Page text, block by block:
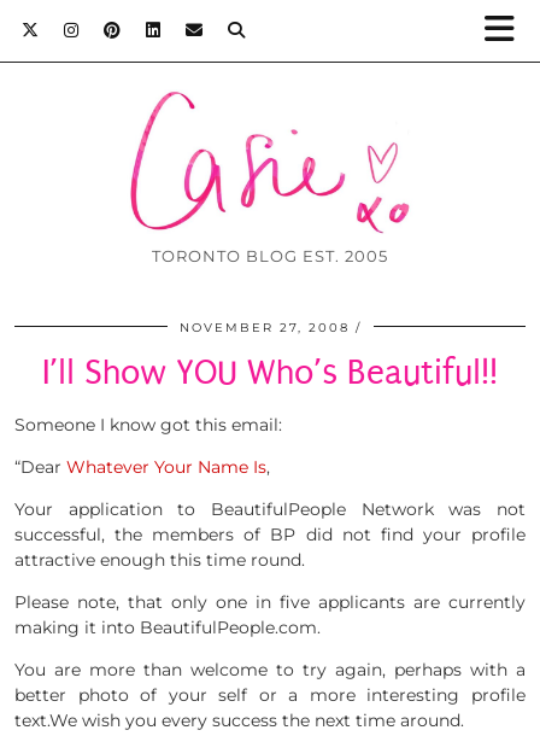
TORONTO BLOG EST. 2005
NOVEMBER 27, 2008
I’ll Show YOU Who’s Beautiful!!
Someone I know got this email:
“Dear Whatever Your Name Is,
Your application to BeautifulPeople Network was not
successful, the members of BP did not find your profile
attractive enough this time round.
Please note, that only one in five applicants are currently
making it into BeautifulPeople.com.
You are more than welcome to try again, perhaps with a
better photo of your self or a more interesting profile
text.We wish you every success the next time around.